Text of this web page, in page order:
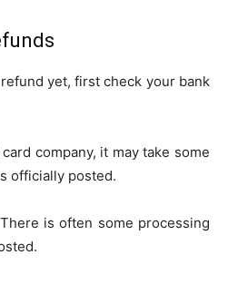
yet, first check your bank
company, it may take some
officially posted.
is often some processing